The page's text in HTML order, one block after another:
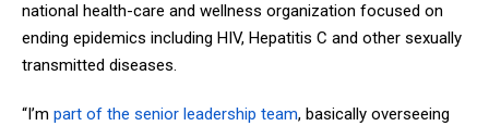
national health-care and wellness organization focused on
ending epidemics including HIV, Hepatitis C and other sexually
transmitted diseases.
“I’m part of the senior leadership team, basically overseeing